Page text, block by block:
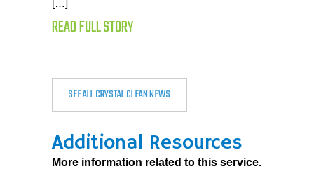
[…]
READ FULL STORY
SEE ALL CRYSTAL CLEAN NEWS
Additional Resources
More information related to this service.